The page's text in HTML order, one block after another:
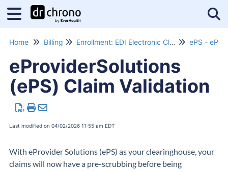
Home Billing Enrollment: EDI Electronic Claims Submissions ePS -
eProviderSolutions
(ePS) Claim Validation
Last modified on 04/02/2026 11:55 am EDT
With eProvider Solutions (ePS) as your clearinghouse, your
claims will now have a pre-scrubbing before being